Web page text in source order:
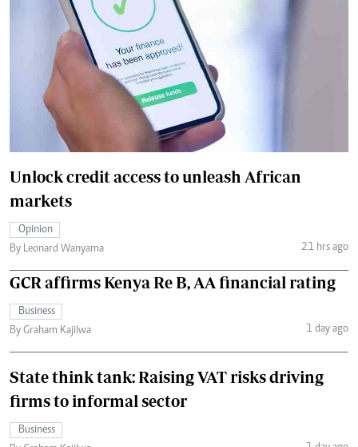
Unlock credit access to unleash African
markets
Opinion
By Leonard Wanyama
21 hrs ago
GCR affirms Kenya Re B, AA financial rating
Business
By Graham Kajilwa
1 day ago
State think tank: Raising VAT risks driving
firms to informal sector
Business